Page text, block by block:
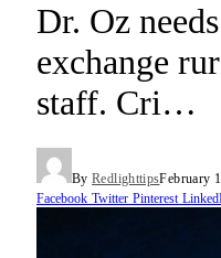
Dr. Oz
exchange
staff. Cri…
By RedlighttipsFebruary
Facebook Twitter Pinterest